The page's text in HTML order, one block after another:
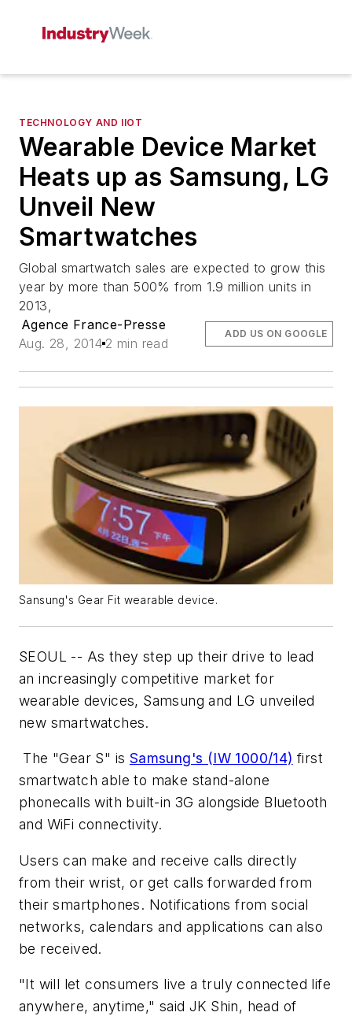
TECHNOLOGY AND IIOT
Wearable Device Market
Heats up as Samsung, LG
Unveil New
Smartwatches
Global smartwatch sales are expected to grow this
year by more than 500% from 1.9 million units in
2013,
Agence France-Presse
Aug. 28, 2014 2 min read
ADD US ON GOOGLE
Sansung's Gear Fit wearable device.
SEOUL -- As they step up their drive to lead
an increasingly competitive market for
wearable devices, Samsung and LG unveiled
new smartwatches.
The "Gear S" is Samsung's (IW 1000/14) first
smartwatch able to make stand-alone
phonecalls with built-in 3G alongside Bluetooth
and WiFi connectivity.
Users can make and receive calls directly
from their wrist, or get calls forwarded from
their smartphones. Notifications from social
networks, calendars and applications can also
be received.
"It will let consumers live a truly connected life
anywhere, anytime," said JK Shin, head of